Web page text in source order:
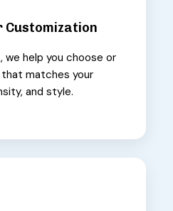
Customization
we help you choose or
matches your
and style.